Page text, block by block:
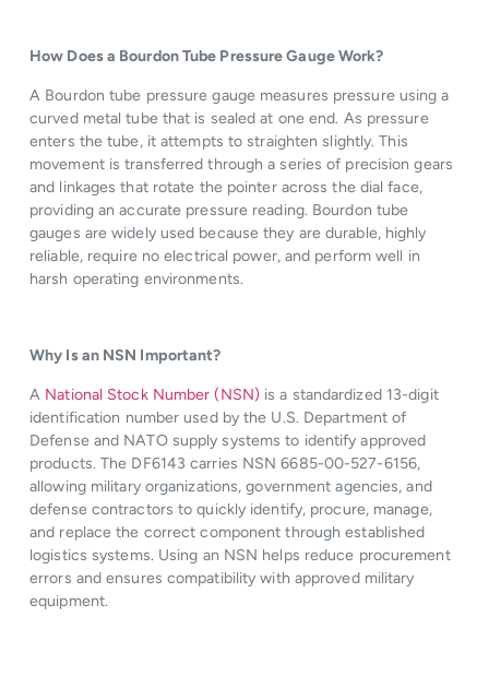
How Does a Bourdon Tube Pressure Gauge Work?
A Bourdon tube pressure gauge measures pressure using a
curved metal tube that is sealed at one end. As pressure
enters the tube, it attempts to straighten slightly. This
movement is transferred through a series of precision gears
and linkages that rotate the pointer across the dial face,
providing an accurate pressure reading. Bourdon tube
gauges are widely used because they are durable, highly
reliable, require no electrical power, and perform well in
harsh operating environments.
Why Is an NSN Important?
A National Stock Number (NSN) is a standardized 13-digit
identification number used by the U.S. Department of
Defense and NATO supply systems to identify approved
products. The DF6143 carries NSN 6685-00-527-6156,
allowing military organizations, government agencies, and
defense contractors to quickly identify, procure, manage,
and replace the correct component through established
logistics systems. Using an NSN helps reduce procurement
errors and ensures compatibility with approved military
equipment.